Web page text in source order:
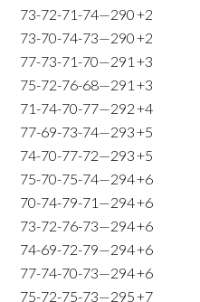
73-72-71-74—290+2
73-70-74-73—290+2
77-73-71-70—291 +3
75-72-76-68—291 +3
71-74-70-77—292+4
77-69-73-74—293+5
74-70-77-72—293+5
75-70-75-74—294+6
70-74-79-71—294+6
73-72-76-73—294+6
74-69-72-79—294+6
77-74-70-73—294+6
75-72-75-73—295+7